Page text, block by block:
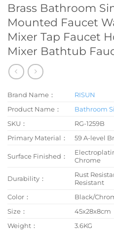
Brass Bathroom
Mounted Faucet
Mixer Tap Faucet
Mixer Bathtub
Brand Name：
RISUN
Product Name：
Bathroom
SKU：
RG-1259B
Primary Material：
59 A-level
Surface Finished：
Chrome
Durability：
Rust
Resistant
Color：
Black/
Size：
45x28x8cm
Weight：
3.6KG